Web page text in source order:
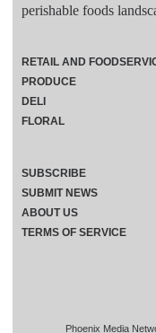
perishable foods
Phoenix Media
RETAIL AND
PRODUCE
DELI
FLORAL
SUBSCRIBE
SUBMIT NEWS
ABOUT US
TERMS OF SERVICE